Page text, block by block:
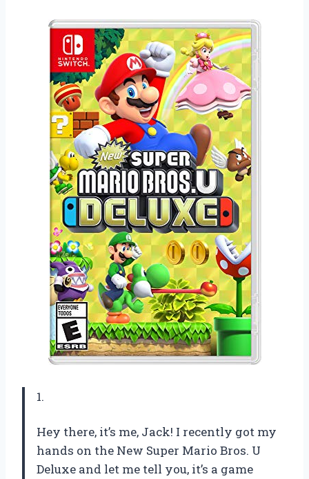
1.
Hey there, it’s me, Jack! I recently got my
hands on the New Super Mario Bros. U
Deluxe and let me tell you, it’s a game